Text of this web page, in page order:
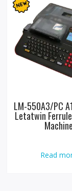
LM-550A3/PC
Letatwin
Machine
Read